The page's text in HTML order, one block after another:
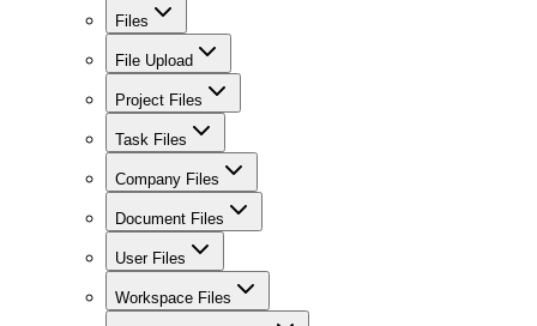
Files
File Upload
Project Files
Task Files
Company Files
Document Files
User Files
Workspace Files